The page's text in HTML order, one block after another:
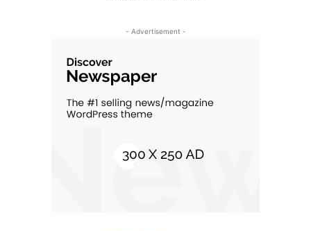
- Advertisement -